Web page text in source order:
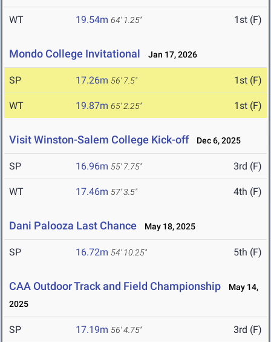
WT 19.54m 64' 1.25" 1st (F)
Mondo College Invitational Jan 17, 2026
SP 17.26m 56' 7.5" 1st (F)
WT 19.87m 65' 2.25" 1st (F)
Visit Winston-Salem College Kick-off Dec 6, 2025
SP 16.96m 55' 7.75" 3rd (F)
WT 17.46m 57' 3.5" 4th (F)
Dani Palooza Last Chance May 18, 2025
SP 16.72m 54' 10.25" 5th (F)
CAA Outdoor Track and Field Championship
May 14,
2025
SP 17.19m 56' 4.75" 3rd (F)